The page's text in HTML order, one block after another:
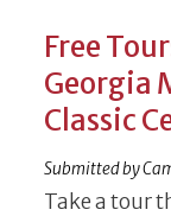
Free
Georgia
Classic
Submitted by
Take a tour